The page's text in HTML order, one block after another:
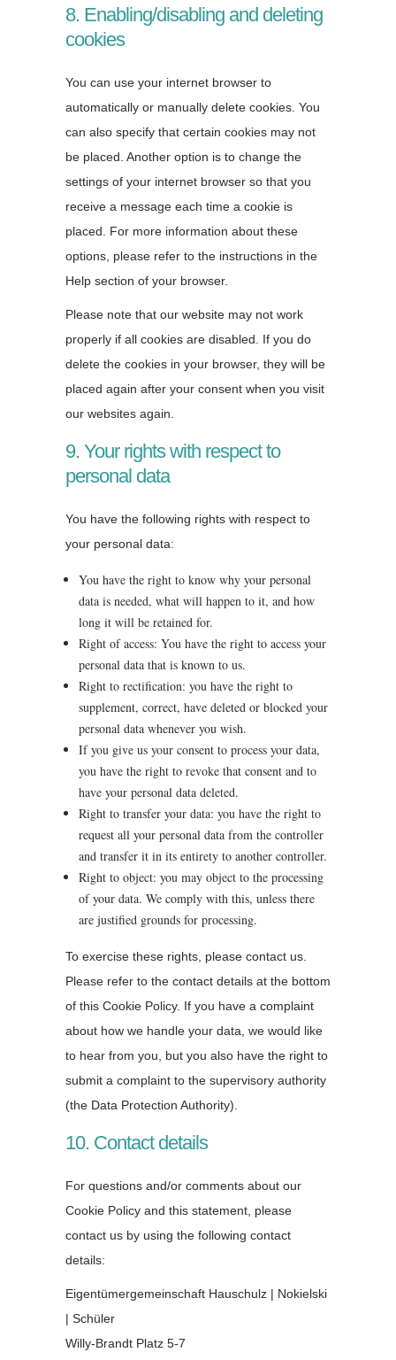
8. Enabling/disabling and deleting
cookies
You can use your internet browser to
automatically or manually delete cookies. You
can also specify that certain cookies may not
be placed. Another option is to change the
settings of your internet browser so that you
receive a message each time a cookie is
placed. For more information about these
options, please refer to the instructions in the
Help section of your browser.
Please note that our website may not work
properly if all cookies are disabled. If you do
delete the cookies in your browser, they will be
placed again after your consent when you visit
our websites again.
9. Your rights with respect to
personal data
You have the following rights with respect to
your personal data:
You have the right to know why your personal
data is needed, what will happen to it, and how
long it will be retained for.
Right of access: You have the right to access your
personal data that is known to us.
Right to rectification: you have the right to
supplement, correct, have deleted or blocked your
personal data whenever you wish.
If you give us your consent to process your data,
you have the right to revoke that consent and to
have your personal data deleted.
Right to transfer your data: you have the right to
request all your personal data from the controller
and transfer it in its entirety to another controller.
Right to object: you may object to the processing
of your data. We comply with this, unless there
are justified grounds for processing.
To exercise these rights, please contact us.
Please refer to the contact details at the bottom
of this Cookie Policy. If you have a complaint
about how we handle your data, we would like
to hear from you, but you also have the right to
submit a complaint to the supervisory authority
(the Data Protection Authority).
10. Contact details
For questions and/or comments about our
Cookie Policy and this statement, please
contact us by using the following contact
details:
Eigentümergemeinschaft Hauschulz | Nokielski
| Schüler
Willy-Brandt Platz 5-7